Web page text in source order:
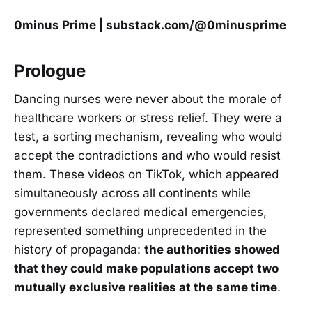
0minus Prime | substack.com/@0minusprime
Prologue
Dancing nurses were never about the morale of
healthcare workers or stress relief. They were a
test, a sorting mechanism, revealing who would
accept the contradictions and who would resist
them. These videos on TikTok, which appeared
simultaneously across all continents while
governments declared medical emergencies,
represented something unprecedented in the
history of propaganda: the authorities showed
that they could make populations accept two
mutually exclusive realities at the same time.